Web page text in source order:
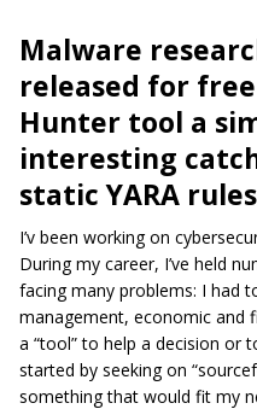
Malware
released for
Hunter tool a
interesting
static YARA
I’v been working on
During my career, I’ve held
facing many problems: I had
management, economic and
a “tool” to help a decision or
started by seeking on “
something that would fit my